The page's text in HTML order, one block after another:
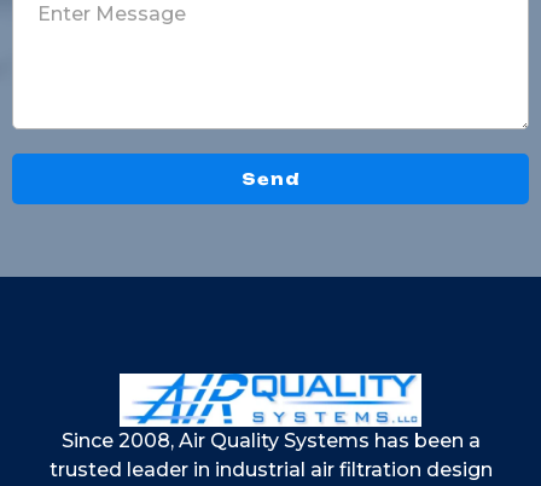
Send
Since 2008, Air Quality Systems has been a
trusted leader in industrial air filtration design